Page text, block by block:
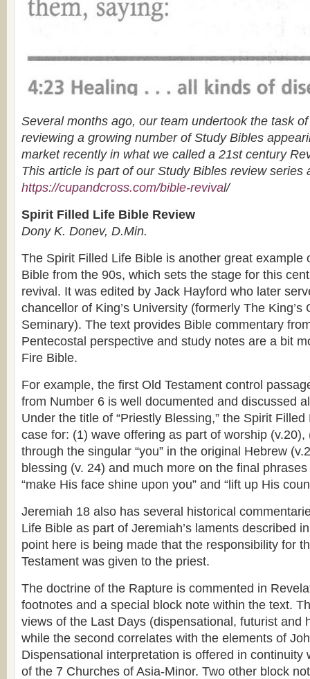
Several months ago, our team undertook the task
reviewing a growing number of Study Bibles
market recently in what we called a 21st century
This article is part of our Study Bibles review series
https://cupandcross.com/bible-revival/
Spirit Filled Life Bible Review
Dony K. Donev, D.Min.
The Spirit Filled Life Bible is another great example
Bible from the 90s, which sets the stage for this
revival. It was edited by Jack Hayford who later
chancellor of King’s University (formerly The King’s
Seminary). The text provides Bible commentary
Pentecostal perspective and study notes are a bit
Fire Bible.
For example, the first Old Testament control
from Number 6 is well documented and discussed
Under the title of “Priestly Blessing,” the Spirit
case for: (1) wave offering as part of worship
through the singular “you” in the original Hebrew
blessing (v. 24) and much more on the final
“make His face shine upon you” and “lift up His
Jeremiah 18 also has several historical
Life Bible as part of Jeremiah’s laments described
point here is being made that the responsibility for
Testament was given to the priest.
The doctrine of the Rapture is commented in
footnotes and a special block note within the text.
views of the Last Days (dispensational, futurist and
while the second correlates with the elements of
Dispensational interpretation is offered in continuity
of the 7 Churches of Asia-Minor. Two other block